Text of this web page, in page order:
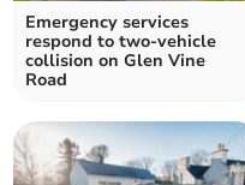
Emergency services
respond to two-vehicle
collision on Glen Vine
Road